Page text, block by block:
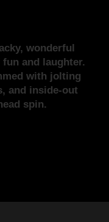
wonderful
and laughter.
with jolting
and inside-out
spin.